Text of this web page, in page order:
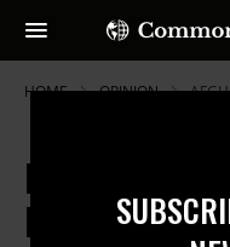
HOME OPINION
Exit
Iraq